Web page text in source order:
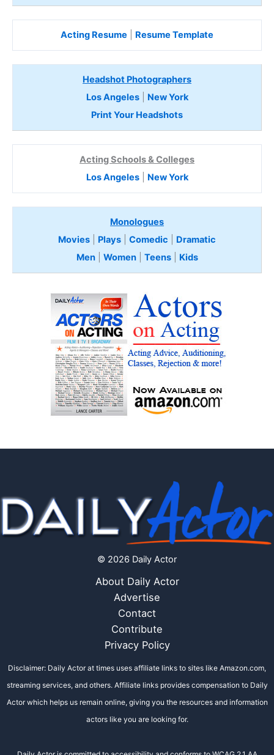
Acting Resume Resume Template
Headshot Photographers
Los Angeles| New York
Print Your Headshots
Acting Schools & Colleges
Los Angeles| New York
Monologues
Movies
Plays Comedic
Dramatic
Men| Women| Teens Kids
© 2026 Daily Actor
About Daily Actor
Advertise
Contact
Contribute
Privacy Policy
Disclaimer: Daily Actor at times uses affiliate links to sites like Amazon.com,
streaming services, and others. Affiliate links provides compensation to Daily
Actor which helps us remain online, giving you the resources and information
actors like you are looking for.